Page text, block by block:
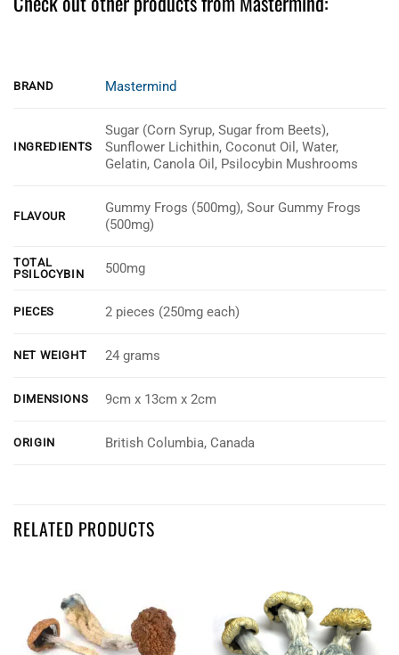
BRAND Mastermind
INGREDIENTS
Sugar (Corn Syrup, Sugar from Beets),
Sunflower Lichithin, Coconut Oil, Water,
Gelatin, Canola Oil, Psilocybin Mushrooms
FLAVOUR
Gummy Frogs (500mg), Sour Gummy Frogs
(500mg)
TOTAL
PSILOCYBIN
500mg
PIECES 2 pieces (250mg each)
NET WEIGHT 24 grams
DIMENSIONS 9cm x 13cm x 2cm
ORIGIN British Columbia, Canada
Customer Reviews
Good taste, little weak. Had both at once, could have had a few more
Thu Jun 20 2024 19:43:56 GMT+0000 (Coordinated Universal Time)
RELATED PRODUCTS